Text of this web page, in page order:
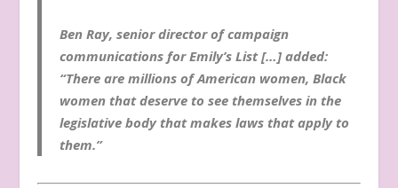
Ben Ray, senior director of campaign
communications for Emily’s List […] added:
“There are millions of American women, Black
women that deserve to see themselves in the
legislative body that makes laws that apply to
them.”